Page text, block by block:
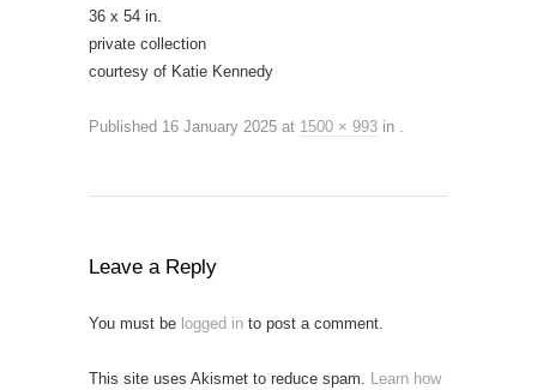
36 x 54 in.
private collection
courtesy of Katie Kennedy
Published 16 January 2025 at 1500 × 993 in .
Leave a Reply
You must be logged in to post a comment.
This site uses Akismet to reduce spam. Learn how